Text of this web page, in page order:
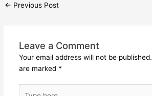
← Previous Post
Leave a Comment
Your email address will not be published.
are marked *